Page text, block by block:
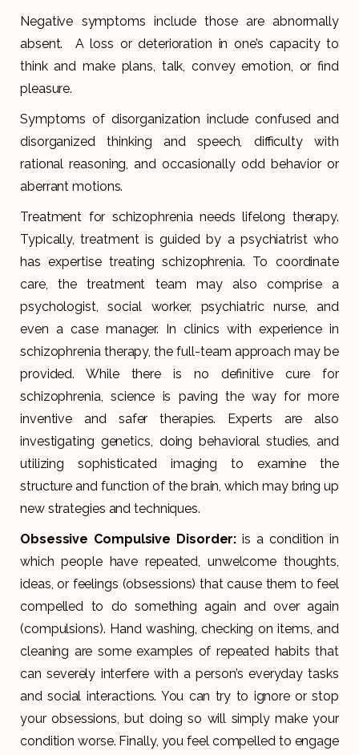
Negative symptoms include those are abnormally
absent. A loss or deterioration in one’s capacity to
think and make plans, talk, convey emotion, or find
pleasure.
Symptoms of disorganization include confused and
disorganized thinking and speech, difficulty with
rational reasoning, and occasionally odd behavior or
aberrant motions.
Treatment for schizophrenia needs lifelong therapy.
Typically, treatment is guided by a psychiatrist who
has expertise treating schizophrenia. To coordinate
care, the treatment team may also comprise a
psychologist, social worker, psychiatric nurse, and
even a case manager. In clinics with experience in
schizophrenia therapy, the full-team approach may be
provided. While there is no definitive cure for
schizophrenia, science is paving the way for more
inventive and safer therapies. Experts are also
investigating genetics, doing behavioral studies, and
utilizing sophisticated imaging to examine the
structure and function of the brain, which may bring up
new strategies and techniques.
Obsessive Compulsive Disorder:is a condition in
which people have repeated, unwelcome thoughts,
ideas, or feelings (obsessions) that cause them to feel
compelled to do something again and over again
(compulsions). Hand washing, checking on items, and
cleaning are some examples of repeated habits that
can severely interfere with a person’s everyday tasks
and social interactions. You can try to ignore or stop
your obsessions, but doing so will simply make your
condition worse. Finally, you feel compelled to engage